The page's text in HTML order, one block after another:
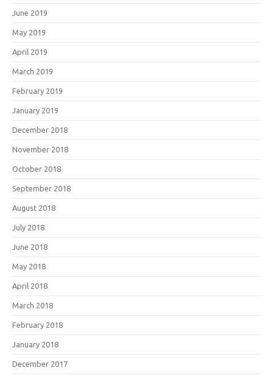
June 2019
May 2019
April 2019
March 2019
February 2019
January 2019
December 2018
November 2018
October 2018
September 2018
August 2018
July 2018
June 2018
May 2018
April 2018
March 2018
February 2018
January 2018
December 2017